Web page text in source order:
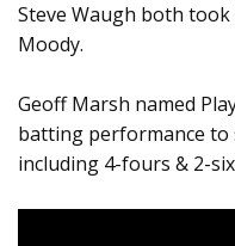
Steve Waugh both
Moody.
Geoff Marsh named
batting performance to
including 4-fours & 2-